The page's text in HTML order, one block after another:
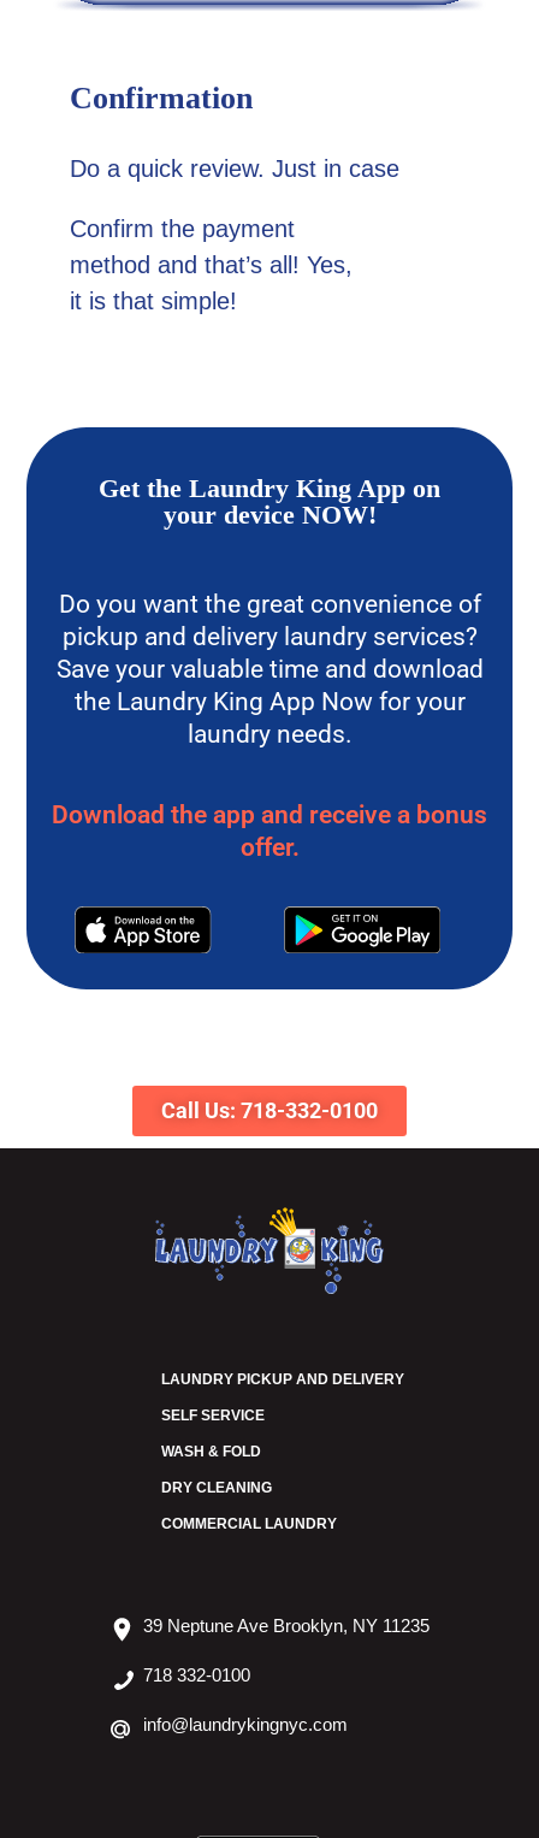
Confirmation
Do a quick review. Just in case
Confirm the payment
method and that’s all! Yes,
it is that simple!
Get the Laundry King App on
your device NOW!
Do you want the great convenience of
pickup and delivery laundry services?
Save your valuable time and download
the Laundry King App Now for your
laundry needs.
Download the app and receive a bonus
offer.
Call Us: 718-332-0100
LAUNDRY PICKUP AND DELIVERY
SELF SERVICE
WASH & FOLD
DRY CLEANING
COMMERCIAL LAUNDRY
39 Neptune Ave Brooklyn, NY 11235
718 332-0100
info@laundrykingnyc.com